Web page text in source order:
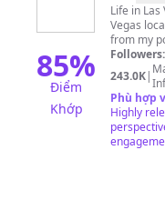
85%
Điểm
Khớp
Life in
Vegas
from my
Followers:
243.0K|
Phù hợp
Highly